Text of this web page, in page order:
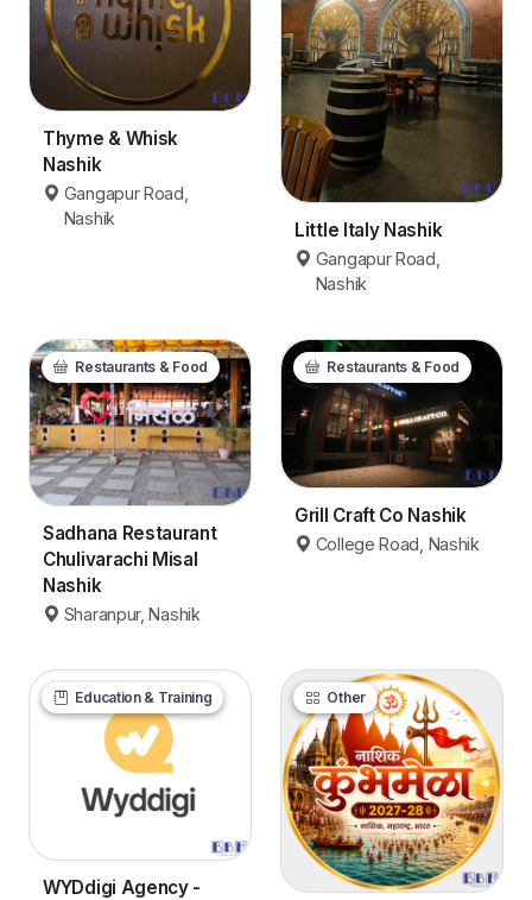
Thyme & Whisk
Nashik
Gangapur Road,
Nashik
Little Italy Nashik
Gangapur Road,
Nashik
Restaurants & Food
Sadhana Restaurant
Chulivarachi Misal
Nashik
Sharanpur, Nashik
Restaurants & Food
Grill Craft Co Nashik
College Road, Nashik
Education & Training
WYDdigi Agency -
Other